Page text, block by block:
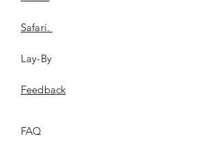
Safari.
Lay-By
​Feedback
FAQ